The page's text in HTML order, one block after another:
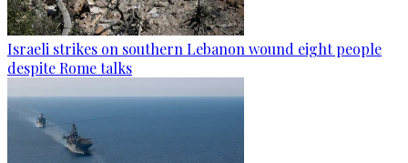
Israeli strikes on southern Lebanon wound eight people
despite Rome talks